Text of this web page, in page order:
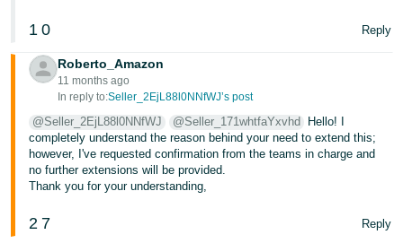
1 0 Reply
Roberto_Amazon
11 months ago
In reply to:Seller_2EjL88l0NNfWJ’s post
@Seller_2EjL88l0NNfWJ @Seller_171whtfaYxvhd
Hello! I
completely understand the reason behind your need to extend this;
however, I've requested confirmation from the teams in charge and
no further extensions will be provided.
Thank you for your understanding,
2 7 Reply